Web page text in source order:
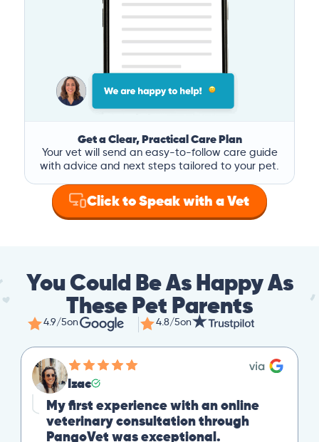
Get a Clear, Practical Care Plan
Your vet will send an easy-to-follow care guide
with advice and next steps tailored to your pet.
Click to Speak with a Vet
You Could Be As Happy As
These Pet Parents
4.9/5on 4.8/5on
Izac
My first experience with an online
veterinary consultation through
PangoVet was exceptional.